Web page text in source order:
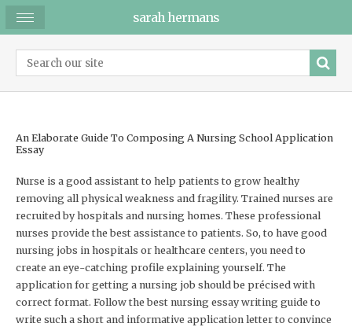
An Elaborate Guide To Composing A Nursing School Application
Essay
Nurse is a good assistant to help patients to grow healthy
removing all physical weakness and fragility. Trained nurses are
recruited by hospitals and nursing homes. These professional
nurses provide the best assistance to patients. So, to have good
nursing jobs in hospitals or healthcare centers, you need to
create an eye-catching profile explaining yourself. The
application for getting a nursing job should be précised with
correct format. Follow the best nursing essay writing guide to
write such a short and informative application letter to convince
sarah hermans